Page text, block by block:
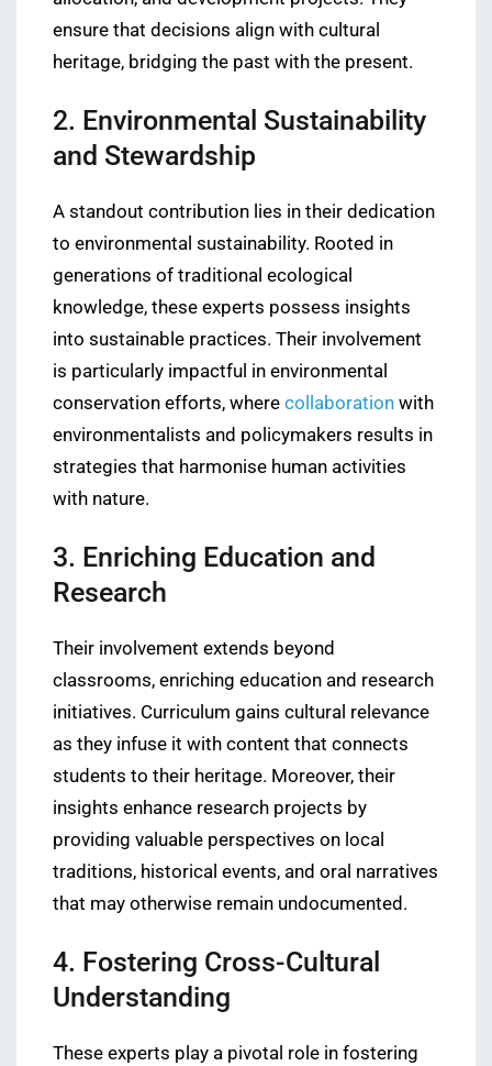
ensure that decisions align with cultural
heritage, bridging the past with the present.
2. Environmental Sustainability
and Stewardship
A standout contribution lies in their dedication
to environmental sustainability. Rooted in
generations of traditional ecological
knowledge, these experts possess insights
into sustainable practices. Their involvement
is particularly impactful in environmental
conservation efforts, where collaboration with
environmentalists and policymakers results in
strategies that harmonise human activities
with nature.
3. Enriching Education and
Research
Their involvement extends beyond
classrooms, enriching education and research
initiatives. Curriculum gains cultural relevance
as they infuse it with content that connects
students to their heritage. Moreover, their
insights enhance research projects by
providing valuable perspectives on local
traditions, historical events, and oral narratives
that may otherwise remain undocumented.
4. Fostering Cross-Cultural
Understanding
These experts play a pivotal role in fostering